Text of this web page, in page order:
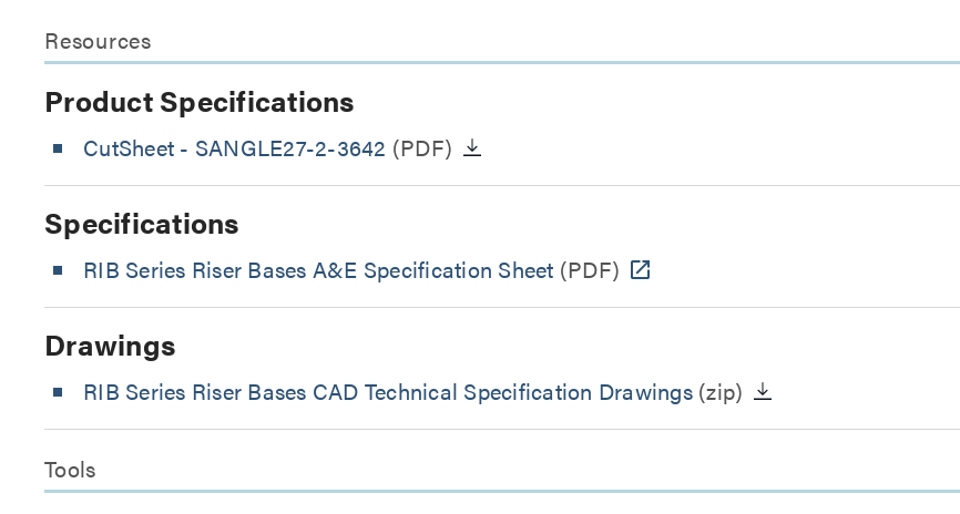
Resources
Product Specifications
CutSheet - SANGLE27-2-3642 (PDF)
Specifications
RIB Series Riser Bases A&E Specification Sheet (PDF)
Drawings
RIB Series Riser Bases CAD Technical Specification Drawings(zip)
Tools